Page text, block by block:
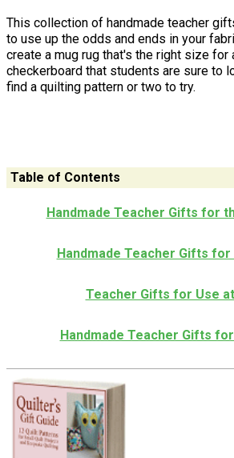
This collection of handmade teacher
to use up the odds and ends in your
create a mug rug that's the right size for
checkerboard that students are sure to
find a quilting pattern or two to try.
Table of Contents
Handmade Teacher Gifts for
Handmade Teacher Gifts
Teacher Gifts for Use
Handmade Teacher Gifts